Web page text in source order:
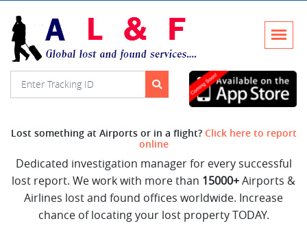
Lost something at Airports or in a flight? Click here to report
online
Dedicated investigation manager for every successful
lost report. We work with more than 15000+Airports &
Airlines lost and found offices worldwide. Increase
chance of locating your lost property TODAY.